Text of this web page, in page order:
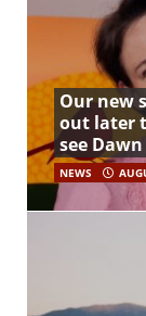
Our new
out later
see
NEWS